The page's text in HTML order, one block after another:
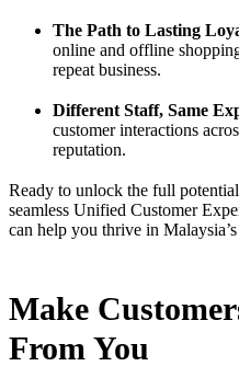
The Path to Lasting
online and offline
repeat business.
Different Staff, Same
customer interactions
reputation.
Ready to unlock the full
seamless Unified Customer
can help you thrive in
Make
From You